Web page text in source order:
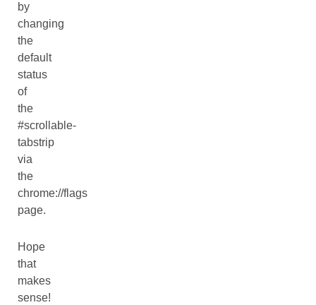
by
changing
the
default
status
of
the
#scrollable-
tabstrip
via
the
chrome://flags
page.
Hope
that
makes
sense!